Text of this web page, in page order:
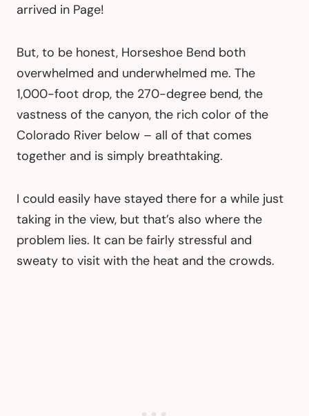
arrived in Page!
But, to be honest, Horseshoe Bend both
overwhelmed and underwhelmed me. The
1,000-foot drop, the 270-degree bend, the
vastness of the canyon, the rich color of the
Colorado River below – all of that comes
together and is simply breathtaking.
I could easily have stayed there for a while just
taking in the view, but that’s also where the
problem lies. It can be fairly stressful and
sweaty to visit with the heat and the crowds.